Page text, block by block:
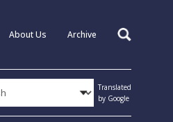
About Us Archive Search
Translated
by Google